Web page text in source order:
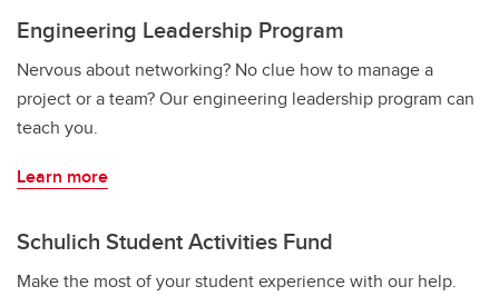
Engineering Leadership Program
Nervous about networking? No clue how to manage a
project or a team? Our engineering leadership program can
teach you.
Learn more
Schulich Student Activities Fund
Make the most of your student experience with our help.